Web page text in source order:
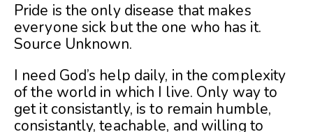
Pride is the only disease that makes
everyone sick but the one who has it.
Source Unknown.
I need God’s help daily, in the complexity
of the world in which I live. Only way to
get it consistantly, is to remain humble,
consistantly, teachable, and willing to